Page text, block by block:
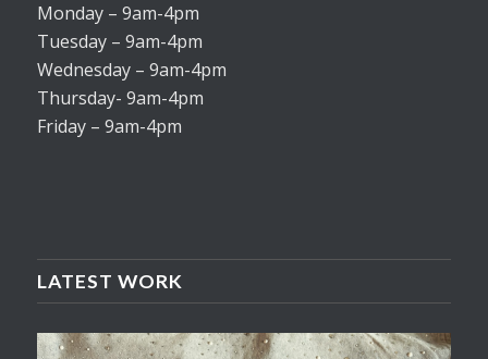
Monday – 9am-4pm
Tuesday – 9am-4pm
Wednesday – 9am-4pm
Thursday- 9am-4pm
Friday – 9am-4pm
LATEST WORK